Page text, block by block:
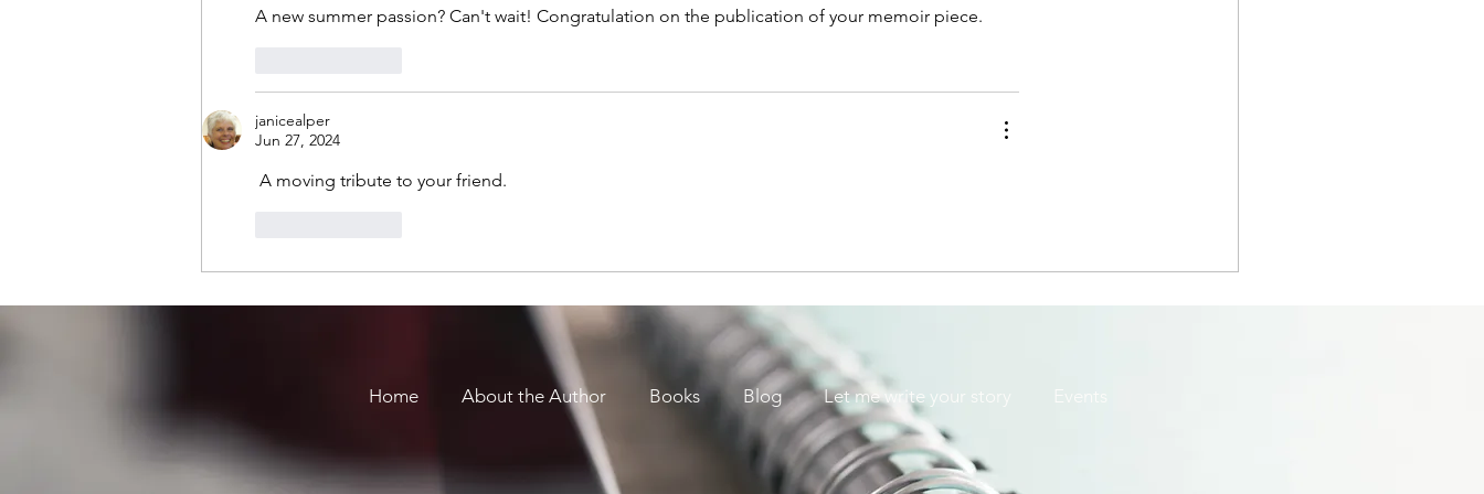
A new summer passion? Can't wait! Congratulation on the publication of your memoir piece.
janicealper
Jun 27, 2024
A moving tribute to your friend.
Home About the Author Books Blog Let me write your story Events